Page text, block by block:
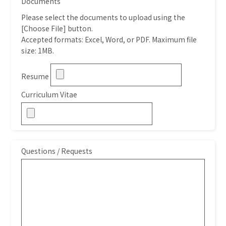
Please select the documents to upload using the
[Choose File] button.
Accepted formats: Excel, Word, or PDF. Maximum file
size: 1MB.
Resume
Curriculum Vitae
Questions / Requests